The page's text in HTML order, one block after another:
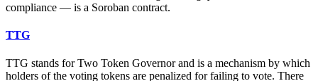
compliance — is a Soroban contract.
TTG
TTG stands for Two Token Governor and is a mechanism by which
holders of the voting tokens are penalized for failing to vote. There